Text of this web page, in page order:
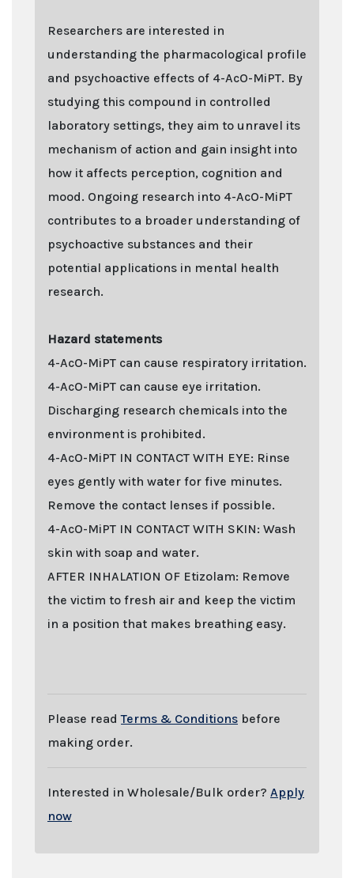
Researchers are interested in
understanding the pharmacological profile
and psychoactive effects of 4-AcO-MiPT. By
studying this compound in controlled
laboratory settings, they aim to unravel its
mechanism of action and gain insight into
how it affects perception, cognition and
mood. Ongoing research into 4-AcO-MiPT
contributes to a broader understanding of
psychoactive substances and their
potential applications in mental health
research.
Hazard statements
4-AcO-MiPT can cause respiratory irritation.
4-AcO-MiPT can cause eye irritation.
Discharging research chemicals into the
environment is prohibited.
4-AcO-MiPT IN CONTACT WITH EYE: Rinse
eyes gently with water for five minutes.
Remove the contact lenses if possible.
4-AcO-MiPT IN CONTACT WITH SKIN: Wash
skin with soap and water.
AFTER INHALATION OF Etizolam: Remove
the victim to fresh air and keep the victim
in a position that makes breathing easy.
Please readTerms & Conditions before
making order.
Interested in Wholesale/Bulk order? Apply
now